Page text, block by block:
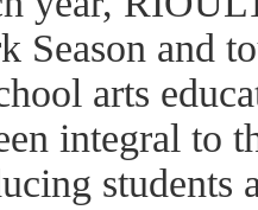
Season and
arts
integral to
students